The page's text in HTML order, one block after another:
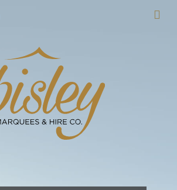
HOME
MARQUEES
EVENT SERVICES